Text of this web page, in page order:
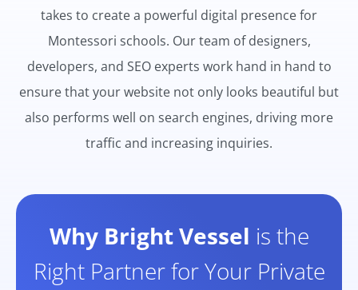
takes to create a powerful digital presence for
Montessori schools. Our team of designers,
developers, and SEO experts work hand in hand to
ensure that your website not only looks beautiful but
also performs well on search engines, driving more
traffic and increasing inquiries.
Why Bright Vessel is the
Right Partner for Your Private